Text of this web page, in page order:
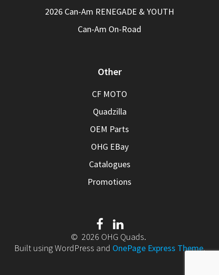
2026 Can-Am RENEGADE & YOUTH
Can-Am On-Road
Other
CF MOTO
Quadzilla
OEM Parts
OHG EBay
Catalogues
Promotions
© 2026 OHG Quads.
Built using WordPress and OnePage Express Theme.